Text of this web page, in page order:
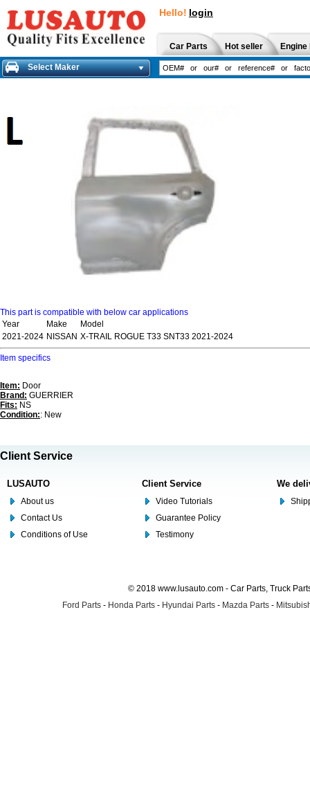
Hello! login
Car Parts Hot seller
Select Maker
This part is compatible with below car applications
Year
Make
Model
2021-2024 NISSAN X-TRAIL ROGUE T33 SNT33 2021-2024
Item specifics
Item: Door
Brand: GUERRIER
Fits: NS
Condition:: New
Client Service
LUSAUTO
About us
Contact Us
Conditions of Use
Client Service
Video Tutorials
Guarantee Policy
Testimony
We
© 2018 www.lusauto.com - Car Parts, Truck
Ford Parts - Honda Parts - Hyundai Parts - Mazda Parts -